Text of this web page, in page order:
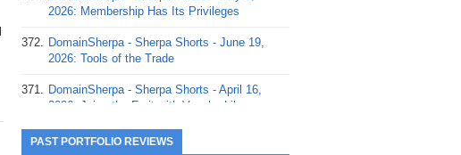
2026: Membership Has Its Privileges
372. DomainSherpa - Sherpa Shorts - June 19,
2026: Tools of the Trade
371. DomainSherpa - Sherpa Shorts - April 16,
2026: Juice the Fruit with Vaughn Liley
370. DomainSherpa - Sherpa Shorts - April 9,
PAST PORTFOLIO REVIEWS